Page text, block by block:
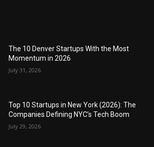
The 10 Denver Startups With the Most
Momentum in 2026
July 31, 2026
Top 10 Startups in New York (2026): The
Companies Defining NYC’s Tech Boom
July 29, 2026